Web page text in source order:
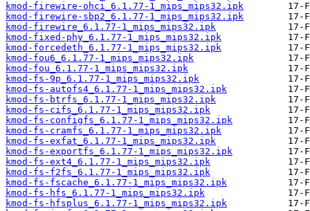
kmod-firewire-ohci_6.1.77-1_mips_mips32.ipk
kmod-firewire-sbp2_6.1.77-1_mips_mips32.ipk
kmod-firewire_6.1.77-1_mips_mips32.ipk
kmod-fixed-phy_6.1.77-1_mips_mips32.ipk
kmod-forcedeth_6.1.77-1_mips_mips32.ipk
kmod-fou6_6.1.77-1_mips_mips32.ipk
kmod-fou_6.1.77-1_mips_mips32.ipk
kmod-fs-9p_6.1.77-1_mips_mips32.ipk
kmod-fs-autofs4_6.1.77-1_mips_mips32.ipk
kmod-fs-btrfs_6.1.77-1_mips_mips32.ipk
kmod-fs-cifs_6.1.77-1_mips_mips32.ipk
kmod-fs-configfs_6.1.77-1_mips_mips32.ipk
kmod-fs-cramfs_6.1.77-1_mips_mips32.ipk
kmod-fs-exfat_6.1.77-1_mips_mips32.ipk
kmod-fs-exportfs_6.1.77-1_mips_mips32.ipk
kmod-fs-ext4_6.1.77-1_mips_mips32.ipk
kmod-fs-f2fs_6.1.77-1_mips_mips32.ipk
kmod-fs-fscache_6.1.77-1_mips_mips32.ipk
kmod-fs-hfs_6.1.77-1_mips_mips32.ipk
kmod-fs-hfsplus_6.1.77-1_mips_mips32.ipk